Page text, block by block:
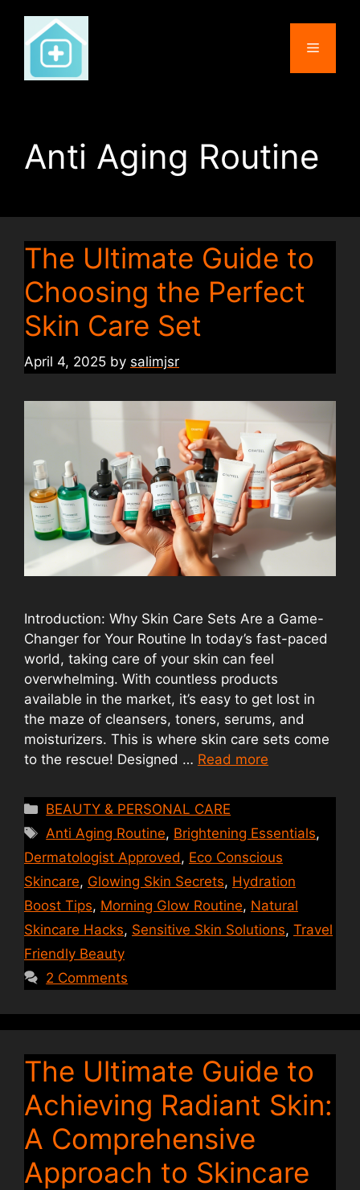
content
Menu
Anti Aging Routine
The Ultimate Guide to
Choosing the Perfect
Skin Care Set
April 4, 2025 by salimjsr
Introduction: Why Skin Care Sets Are a Game-
Changer for Your Routine In today’s fast-paced
world, taking care of your skin can feel
overwhelming. With countless products
available in the market, it’s easy to get lost in
the maze of cleansers, toners, serums, and
moisturizers. This is where skin care sets come
to the rescue! Designed … Read more
Categories
BEAUTY & PERSONAL CARE
Tags
Anti Aging Routine, Brightening Essentials,
Dermatologist Approved, Eco Conscious
Skincare, Glowing Skin Secrets, Hydration
Boost Tips, Morning Glow Routine, Natural
Skincare Hacks, Sensitive Skin Solutions, Travel
Friendly Beauty
2 Comments
The Ultimate Guide to
Achieving Radiant Skin:
A Comprehensive
Approach to Skincare